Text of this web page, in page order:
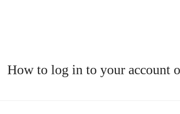
How to log in to your account